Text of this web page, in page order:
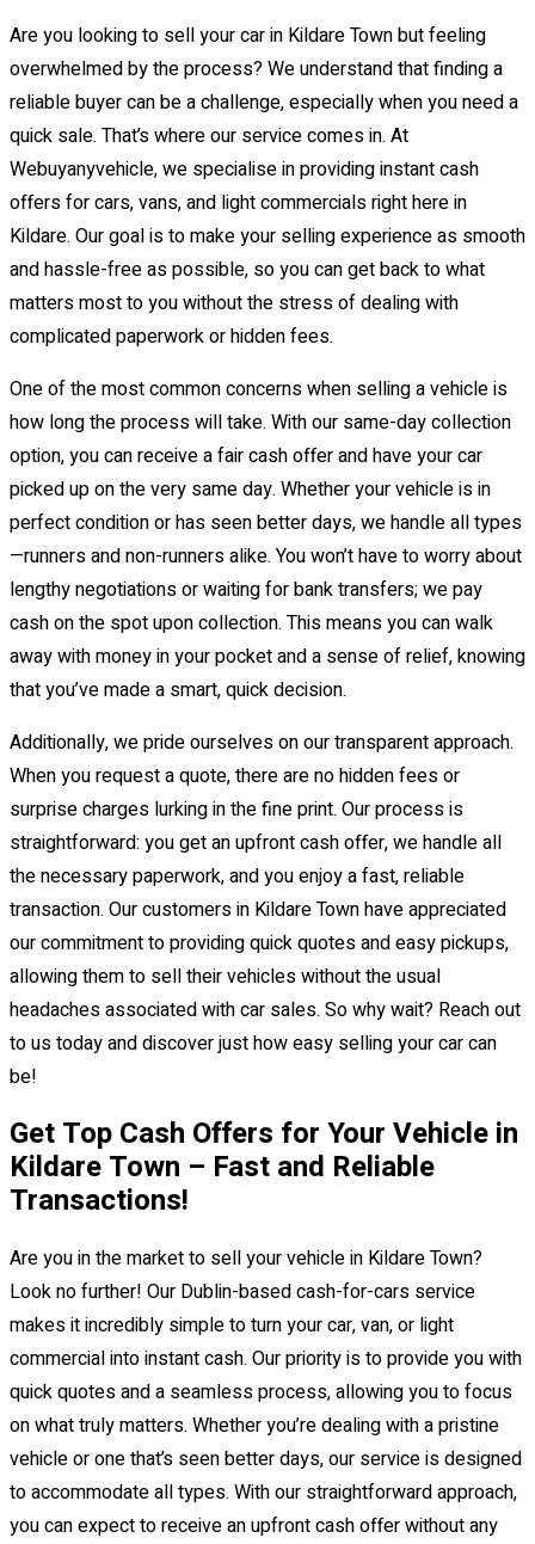
Are you looking to sell your car in Kildare Town but feeling
overwhelmed by the process? We understand that finding a
reliable buyer can be a challenge, especially when you need a
quick sale. That’s where our service comes in. At
Webuyanyvehicle, we specialise in providing instant cash
offers for cars, vans, and light commercials right here in
Kildare. Our goal is to make your selling experience as smooth
and hassle-free as possible, so you can get back to what
matters most to you without the stress of dealing with
complicated paperwork or hidden fees.
One of the most common concerns when selling a vehicle is
how long the process will take. With our same-day collection
option, you can receive a fair cash offer and have your car
picked up on the very same day. Whether your vehicle is in
perfect condition or has seen better days, we handle all types
—runners and non-runners alike. You won’t have to worry about
lengthy negotiations or waiting for bank transfers; we pay
cash on the spot upon collection. This means you can walk
away with money in your pocket and a sense of relief, knowing
that you’ve made a smart, quick decision.
Additionally, we pride ourselves on our transparent approach.
When you request a quote, there are no hidden fees or
surprise charges lurking in the fine print. Our process is
straightforward: you get an upfront cash offer, we handle all
the necessary paperwork, and you enjoy a fast, reliable
transaction. Our customers in Kildare Town have appreciated
our commitment to providing quick quotes and easy pickups,
allowing them to sell their vehicles without the usual
headaches associated with car sales. So why wait? Reach out
to us today and discover just how easy selling your car can
be!
Get Top Cash Offers for Your Vehicle in
Kildare Town – Fast and Reliable
Transactions!
Are you in the market to sell your vehicle in Kildare Town?
Look no further! Our Dublin-based cash-for-cars service
makes it incredibly simple to turn your car, van, or light
commercial into instant cash. Our priority is to provide you with
quick quotes and a seamless process, allowing you to focus
on what truly matters. Whether you’re dealing with a pristine
vehicle or one that’s seen better days, our service is designed
to accommodate all types. With our straightforward approach,
you can expect to receive an upfront cash offer without any